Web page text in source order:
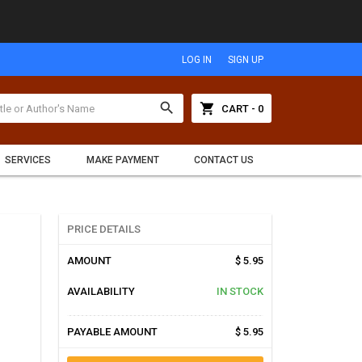
LOG IN SIGN UP
search shopping_cart CART - 0
SERVICES MAKE PAYMENT CONTACT US
PRICE DETAILS
AMOUNT $ 5.95
AVAILABILITY IN STOCK
PAYABLE AMOUNT $ 5.95